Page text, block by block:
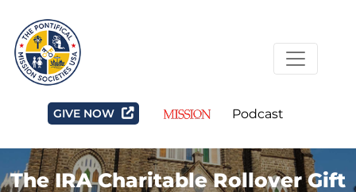
GIVE NOW Podcast
The IRA Charitable Rollover Gift